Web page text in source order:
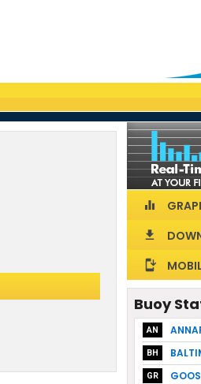
equalizer
download
install_mobile
Buoy
AN
BH
GR